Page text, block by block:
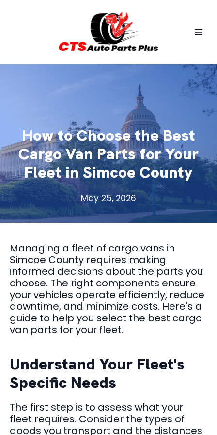
How to Choose the Best
Cargo Van Parts for Your
Fleet in Simcoe County
May 25, 2026
Managing a fleet of cargo vans in
Simcoe County requires making
informed decisions about the parts you
choose. The right components ensure
your vehicles operate efficiently, reduce
downtime, and minimize costs. Here's a
guide to help you select the best cargo
van parts for your fleet.
Understand Your Fleet's
Specific Needs
The first step is to assess what your
fleet requires. Consider the types of
goods you transport and the distances